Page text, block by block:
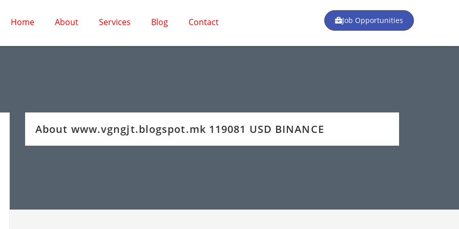
Home About Services Blog Contact Job Opportunities
About www.vgngjt.blogspot.mk 119081 USD BINANCE